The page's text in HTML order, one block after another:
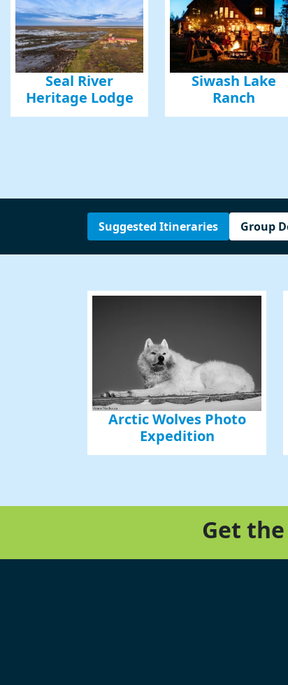
Seal River
Heritage Lodge
Siwash Lake
Ranch
Suggested Itineraries Group
Arctic Wolves Photo
Expedition
Get